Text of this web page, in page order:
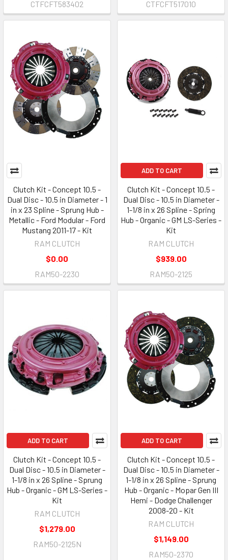
CTFCFT583402 CTFCFT517010
Clutch Kit - Concept 10.5 -
Dual Disc - 10.5 in Diameter - 1
in x 23 Spline - Sprung Hub -
Metallic - Ford Modular - Ford
Mustang 2011-17 - Kit
RAM CLUTCH
$0.00
RAM50-2230
ADD TO CART
Clutch Kit - Concept 10.5 -
Dual Disc - 10.5 in Diameter -
1-1/8 in x 26 Spline - Spring
Hub - Organic - GM LS-Series -
Kit
RAM CLUTCH
$939.00
RAM50-2125
ADD TO CART
Clutch Kit - Concept 10.5 -
Dual Disc - 10.5 in Diameter -
1-1/8 in x 26 Spline - Sprung
Hub - Organic - GM LS-Series -
Kit
RAM CLUTCH
$1,279.00
RAM50-2125N
ADD TO CART
Clutch Kit - Concept 10.5 -
Dual Disc - 10.5 in Diameter -
1-1/8 in x 26 Spline - Sprung
Hub - Organic - Mopar Gen III
Hemi - Dodge Challenger
2008-20 - Kit
RAM CLUTCH
$1,149.00
RAM50-2370